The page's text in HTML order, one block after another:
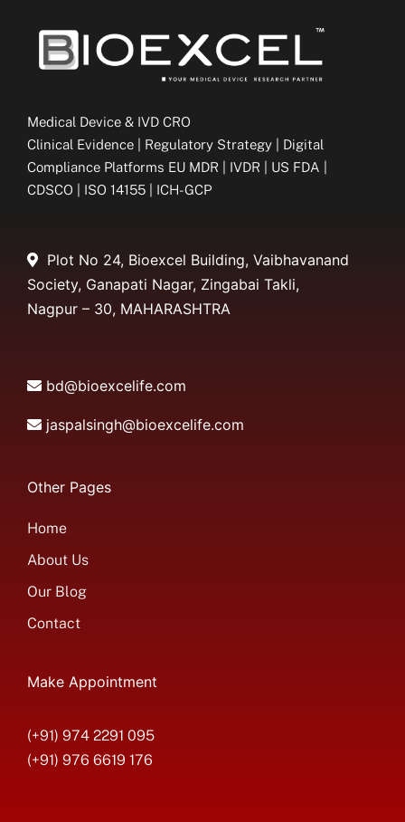
Medical Device & IVD CRO
Clinical Evidence | Regulatory Strategy | Digital
Compliance Platforms EU MDR | IVDR | US FDA |
CDSCO | ISO 14155 | ICH-GCP
Plot No 24, Bioexcel Building, Vaibhavanand
Society, Ganapati Nagar, Zingabai Takli,
Nagpur – 30, MAHARASHTRA
bd@bioexcelife.com
jaspalsingh@bioexcelife.com
Other Pages
Home
About Us
Our Blog
Contact
Make Appointment
(+91) 974 2291 095
(+91) 976 6619 176